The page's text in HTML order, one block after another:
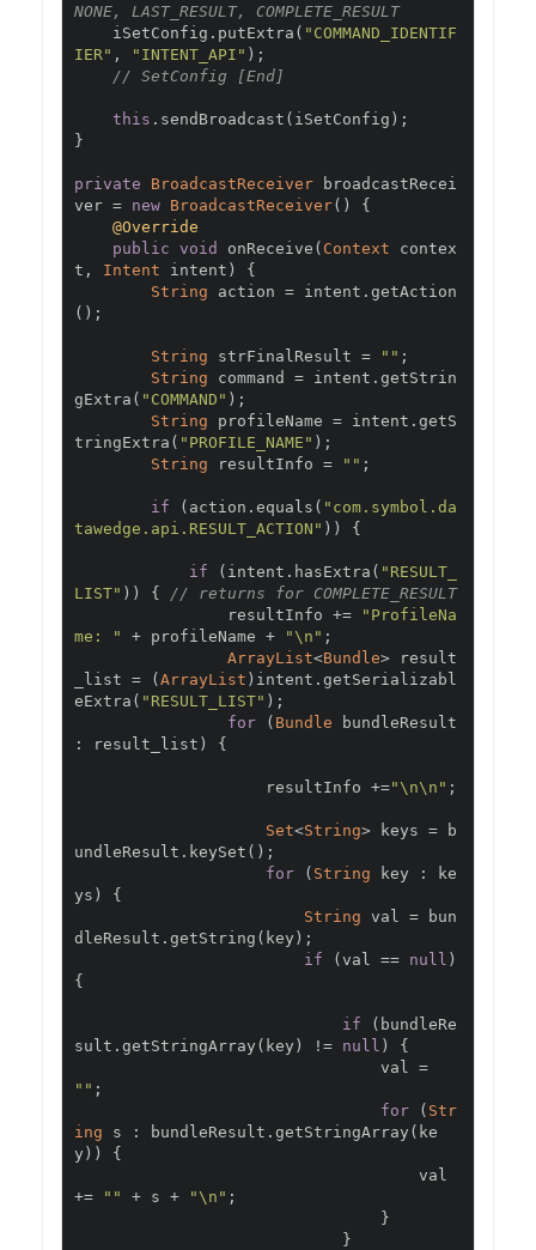
NONE, LAST_RESULT, COMPLETE_RESULT
    iSetConfig
. putExtra ( "COMMAND_IDENTIF
IER" , "INTENT_API" );
// SetConfig [End]
this . sendBroadcast ( iSetConfig );
}
private BroadcastReceiver broadcastRecei
ver = new BroadcastReceiver()
{
@Override
public void onReceive ( Context contex
t , Intent intent )
{
String action = intent . getAction
();
String strFinalResult = "" ;
String command = intent . getStrin
gExtra ( "COMMAND" );
String profileName = intent . getS
tringExtra ( "PROFILE_NAME" );
String resultInfo = "" ;
if ( action . equals ( "com.symbol.da
tawedge.api.RESULT_ACTION" )) {
if ( intent . hasExtra ( "RESULT_
LIST" )) {
// returns for COMPLETE_RESULT
                resultInfo
+=
"ProfileNa
me: "
+ profileName + "\n" ;
ArrayList<Bundle> result
_list = ( ArrayList ) intent . getSerializabl
eExtra ( "RESULT_LIST" );
for
( Bundle
:
result_list ) {
                    resultInfo
+="\n\n" ;
Set<String> keys = b
undleResult . keySet ();
for
( String key :
ke
ys )
{
String val = bun
dleResult . getString ( key );
if
( val == null )
{
if ( bundleRe
sult . getStringArray ( key ) != null )
{
                                val
=
"" ;
for
( Str
ing s : bundleResult . getStringArray ( ke
y ))
{
+=
"" + s + "\n" ;
}
}